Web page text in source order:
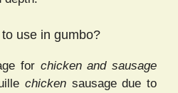
use in gumbo?
for chicken and sausage
chicken sausage due to